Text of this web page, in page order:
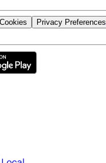
Privacy Preferences